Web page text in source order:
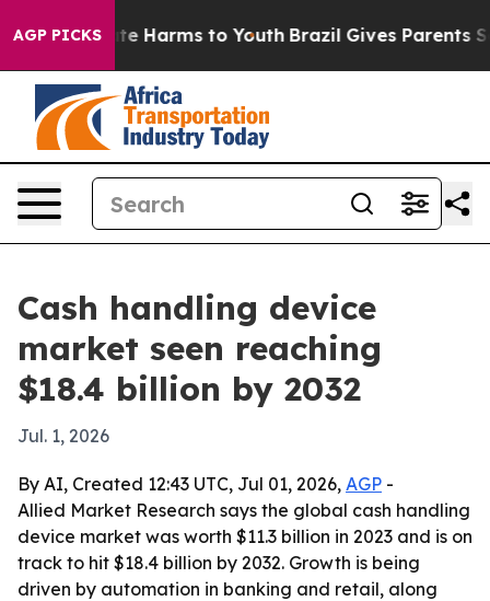
AGP PICKS
to Abate Harms to Youth Brazil Gives Parents
Cash handling device
market seen reaching
$18.4 billion by 2032
Jul. 1, 2026
By AI, Created 12:43 UTC, Jul 01, 2026, AGP -
Allied Market Research says the global cash handling
device market was worth $11.3 billion in 2023 and is on
track to hit $18.4 billion by 2032. Growth is being
driven by automation in banking and retail, along